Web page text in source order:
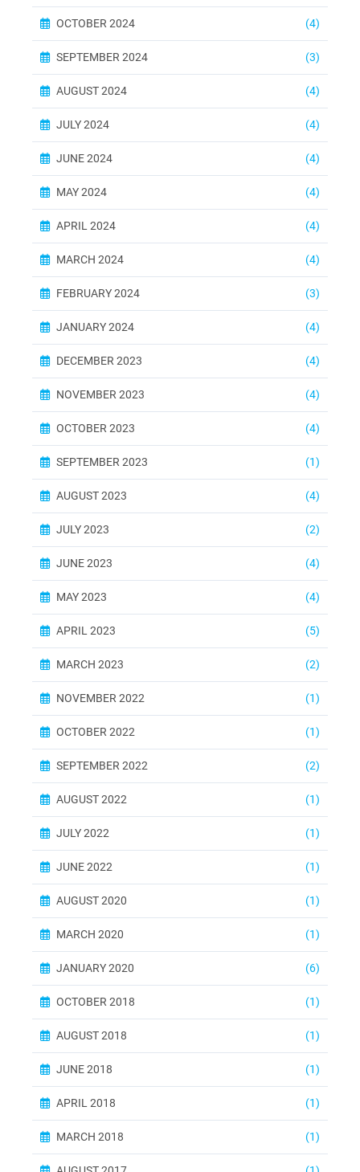
OCTOBER 2024 (4)
SEPTEMBER 2024 (3)
AUGUST 2024 (4)
JULY 2024 (4)
JUNE 2024 (4)
MAY 2024 (4)
APRIL 2024 (4)
MARCH 2024 (4)
FEBRUARY 2024 (3)
JANUARY 2024 (4)
DECEMBER 2023 (4)
NOVEMBER 2023 (4)
OCTOBER 2023 (4)
SEPTEMBER 2023 (1)
AUGUST 2023 (4)
JULY 2023 (2)
JUNE 2023 (4)
MAY 2023 (4)
APRIL 2023 (5)
MARCH 2023 (2)
NOVEMBER 2022 (1)
OCTOBER 2022 (1)
SEPTEMBER 2022 (2)
AUGUST 2022 (1)
JULY 2022 (1)
JUNE 2022 (1)
AUGUST 2020 (1)
MARCH 2020 (1)
JANUARY 2020 (6)
OCTOBER 2018 (1)
AUGUST 2018 (1)
JUNE 2018 (1)
APRIL 2018 (1)
MARCH 2018 (1)